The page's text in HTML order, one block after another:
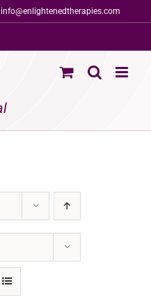
info@enlightenedtherapies.com